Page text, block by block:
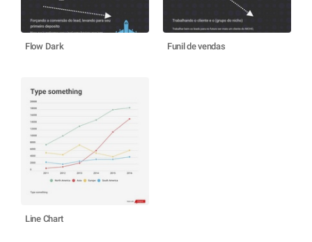
Flow Dark Funil de vendas
Line Chart